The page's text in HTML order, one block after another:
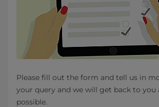
Please fill out the form and tell us in
your query and we will get back to you
possible.